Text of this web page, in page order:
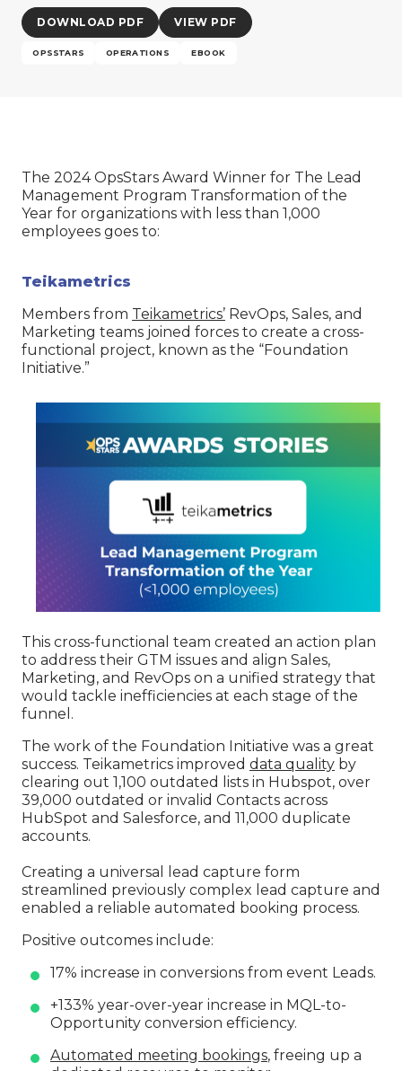
DOWNLOAD PDF VIEW PDF
OPSSTARS OPERATIONS EBOOK
The 2024 OpsStars Award Winner for The Lead
Management Program Transformation of the
Year for organizations with less than 1,000
employees goes to:
Teikametrics
Members from Teikametrics’ RevOps, Sales, and
Marketing teams joined forces to create a cross-
functional project, known as the “Foundation
Initiative.”
This cross-functional team created an action plan
to address their GTM issues and align Sales,
Marketing, and RevOps on a unified strategy that
would tackle inefficiencies at each stage of the
funnel.
The work of the Foundation Initiative was a great
success. Teikametrics improved data quality by
clearing out 1,100 outdated lists in Hubspot, over
39,000 outdated or invalid Contacts across
HubSpot and Salesforce, and 11,000 duplicate
accounts.
Creating a universal lead capture form
streamlined previously complex lead capture and
enabled a reliable automated booking process.
Positive outcomes include:
17% increase in conversions from event Leads.
+133% year-over-year increase in MQL-to-
Opportunity conversion efficiency.
Automated meeting bookings, freeing up a